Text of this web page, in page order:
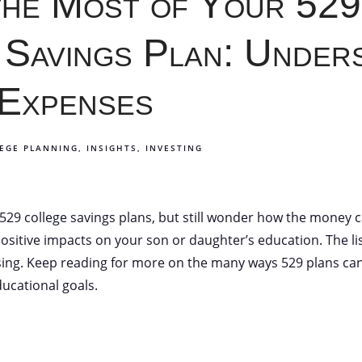
Plan:
PLANNING INSIGHTS INVESTING
college savings plans, but still wonder how the money
impacts on your son or daughter’s education. The
Keep reading for more on the many ways 529 plans
goals.